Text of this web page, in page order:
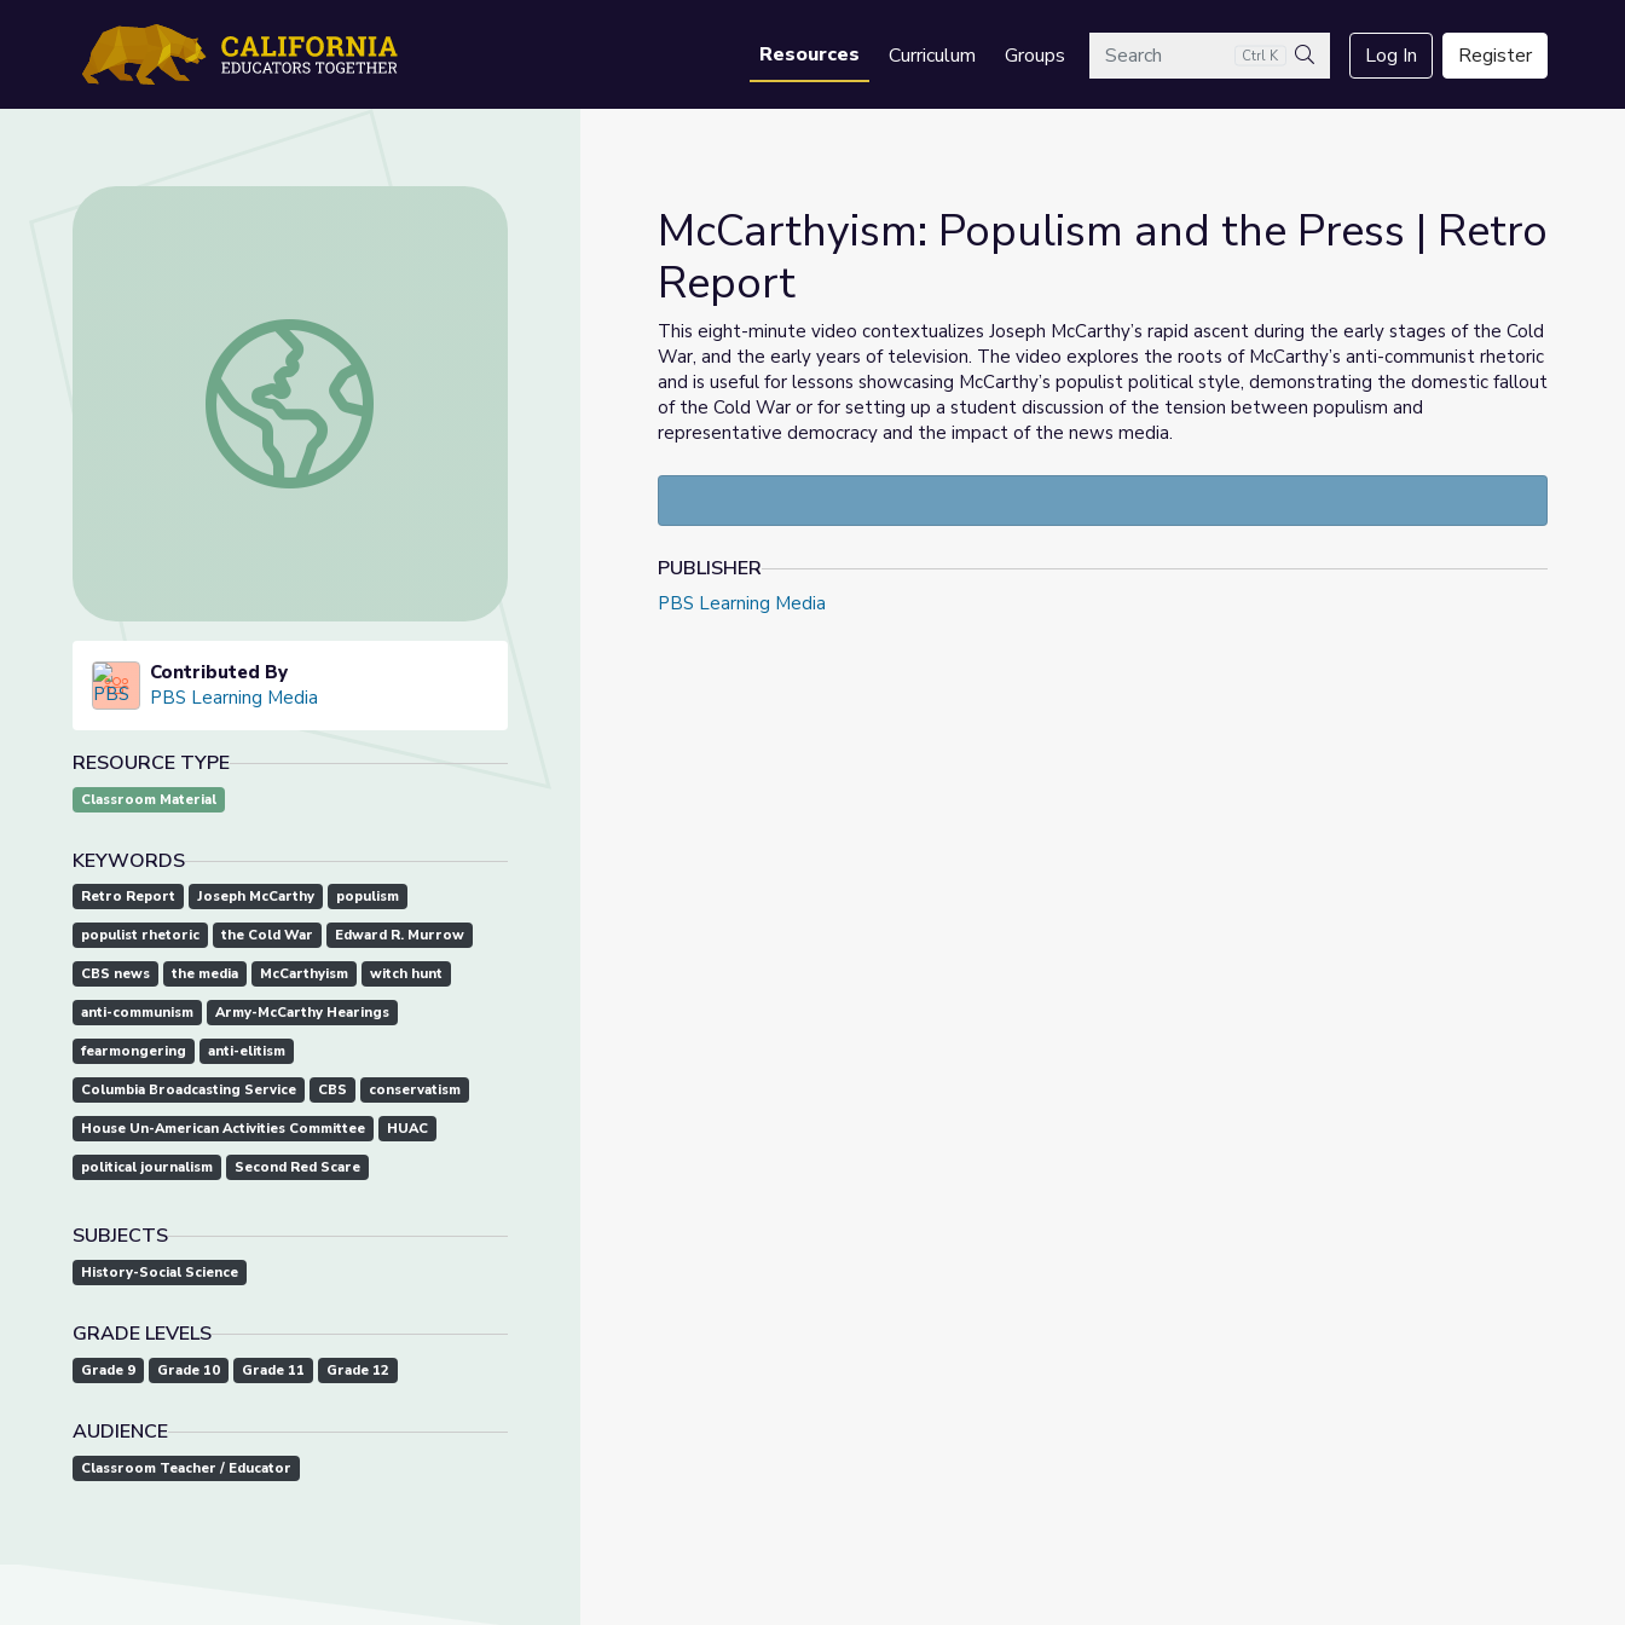
Resources Curriculum GroupsSearch Ctrl K
Search
Log In Register
McCarthyism: Populism and the Press | Retro Report
Contributed By
PBS Learning Media
RESOURCE TYPE
Classroom Material
KEYWORDS
Retro Report Joseph McCarthy populism
populist rhetoric the Cold War Edward R. Murrow
CBS news the media McCarthyism witch hunt
anti-communism Army-McCarthy Hearings
fearmongering anti-elitism
Columbia Broadcasting Service CBS conservatism
House Un-American Activities Committee HUAC
political journalism Second Red Scare
SUBJECTS
History-Social Science
GRADE LEVELS
Grade 9 Grade 10 Grade 11 Grade 12
AUDIENCE
Classroom Teacher / Educator
McCarthyism: Populism and the Press | Retro
Report
This eight-minute video contextualizes Joseph McCarthy’s rapid ascent during the early stages of the Cold
War, and the early years of television. The video explores the roots of McCarthy’s anti-communist rhetoric
and is useful for lessons showcasing McCarthy’s populist political style, demonstrating the domestic fallout
of the Cold War or for setting up a student discussion of the tension between populism and
representative democracy and the impact of the news media.
PUBLISHER
PBS Learning Media